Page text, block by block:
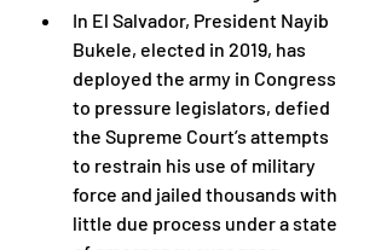
In El Salvador, President Nayib
Bukele, elected in 2019, has
deployed the army in Congress
to pressure legislators, defied
the Supreme Court’s attempts
to restrain his use of military
force and jailed thousands with
little due process under a state